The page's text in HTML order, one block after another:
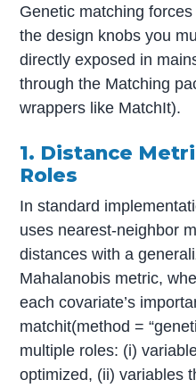
Genetic matching
the design knobs you
directly exposed in
through the Matching
wrappers like MatchIt).
1. Distance
Roles
In standard
uses nearest-neighbor
distances with a
Mahalanobis metric,
each covariate’s
matchit(method =
multiple roles: (i)
optimized, (ii) variables